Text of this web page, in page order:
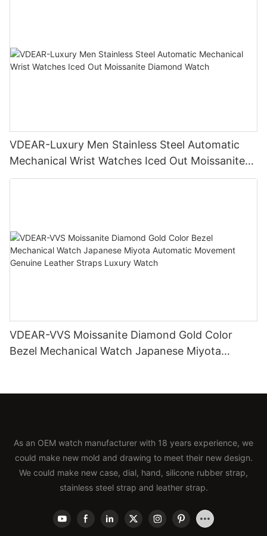
VDEAR-Luxury Men Stainless Steel Automatic
Mechanical Wrist Watches Iced Out Moissanite
Diamond Watch
VDEAR-VVS Moissanite Diamond Gold Color
Bezel Mechanical Watch Japanese Miyota
As an OEM watch manufacturer with 18 years experience, we
could make new mold and drawing to meet their new design.
We could make new case, dial, hand, silicone rubber strap,
stainless steel strap and leather strap.